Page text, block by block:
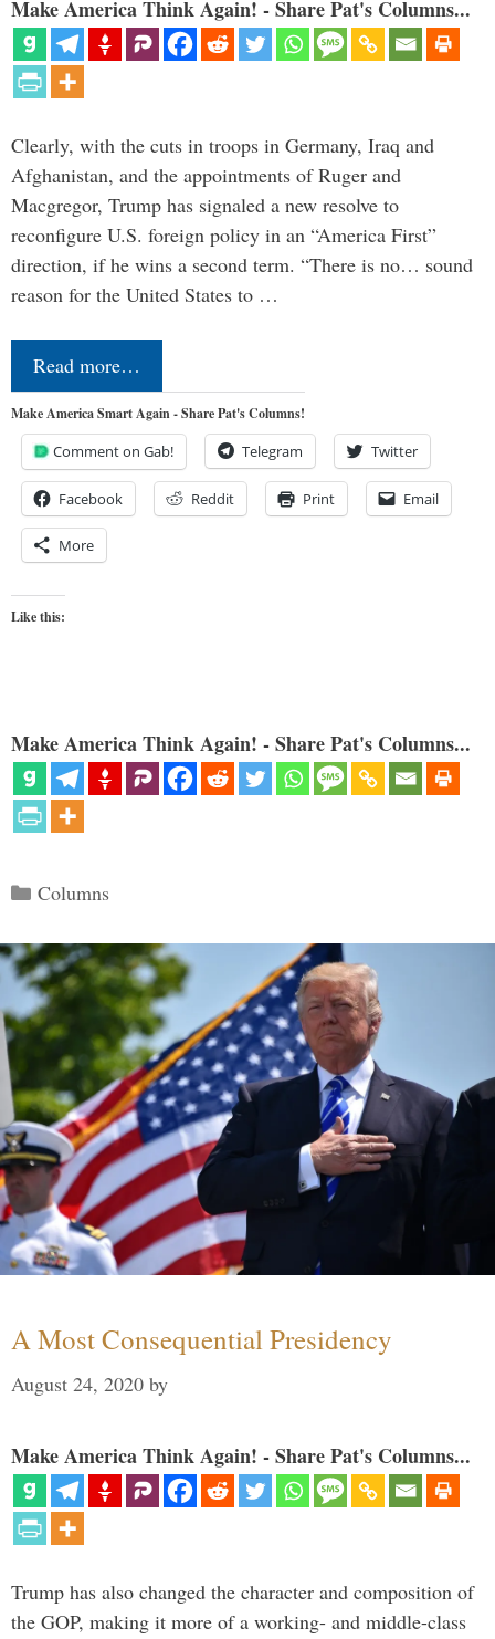
Make America Think Again! - Share Pat's Columns...
Clearly, with the cuts in troops in Germany, Iraq and
Afghanistan, and the appointments of Ruger and
Macgregor, Trump has signaled a new resolve to
reconfigure U.S. foreign policy in an “America First”
direction, if he wins a second term. “There is no… sound
reason for the United States to …
Read more…
Make America Smart Again - Share Pat's Columns!
Comment on Gab! Telegram Twitter
Facebook Reddit Print Email
More
Like this:
Make America Think Again! - Share Pat's Columns...
Categories
Columns
A Most Consequential Presidency
August 24, 2020 by
Make America Think Again! - Share Pat's Columns...
Trump has also changed the character and composition of
the GOP, making it more of a working- and middle-class